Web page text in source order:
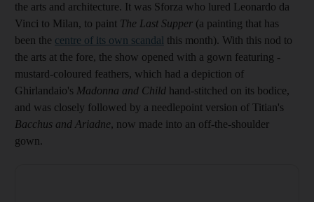
the arts and architecture. It was Sforza who lured Leonardo da
Vinci to Milan, to paint The Last Supper (a painting that has
been the centre of its own scandal this month). With this nod to
the arts at the fore, the show opened with a gown featuring ­
mustard-coloured feathers, which had a depiction of
Ghirlandaio's Madonna and Child hand-stitched on its bodice,
and was closely followed by a needlepoint version of Titian's
Bacchus and Ariadne, now made into an off-the-shoulder
gown.